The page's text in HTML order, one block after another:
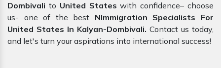
Dombivali to United States with confidence– choose
us- one of the best NImmigration Specialists For
United States In Kalyan-Dombivali. Contact us today,
and let's turn your aspirations into international success!